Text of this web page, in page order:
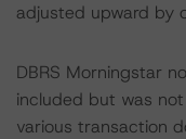
adjusted upward by
DBRS Morningstar
included but was
various transaction